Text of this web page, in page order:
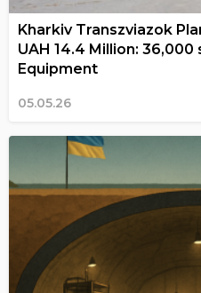
Kharkiv Transzviazok
UAH 14.4 Million:
Equipment
05.05.26